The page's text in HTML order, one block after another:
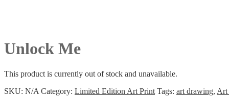
Unlock Me
This product is currently out of stock and unavailable.
SKU: N/A Category: Limited Edition Art Print Tags: art drawing, Art